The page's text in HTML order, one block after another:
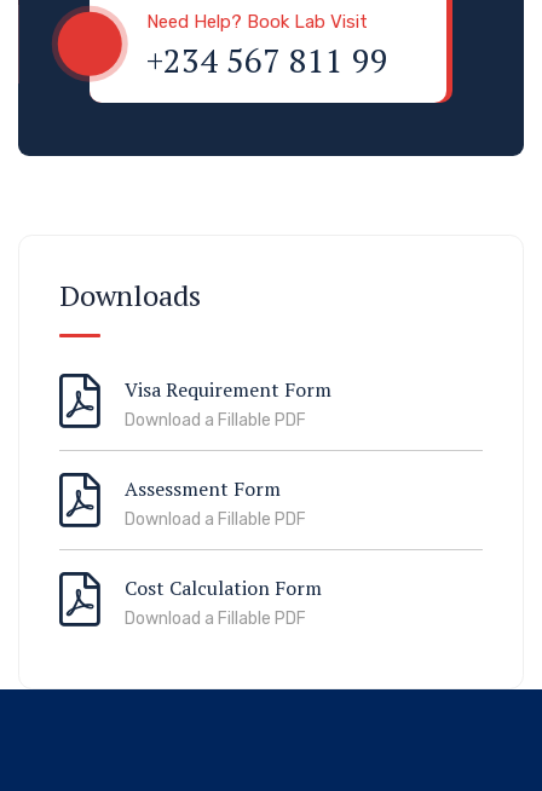
Need Help? Book Lab Visit
+234 567 811 99
Downloads
Visa Requirement Form
Download a Fillable PDF
Assessment Form
Download a Fillable PDF
Cost Calculation Form
Download a Fillable PDF